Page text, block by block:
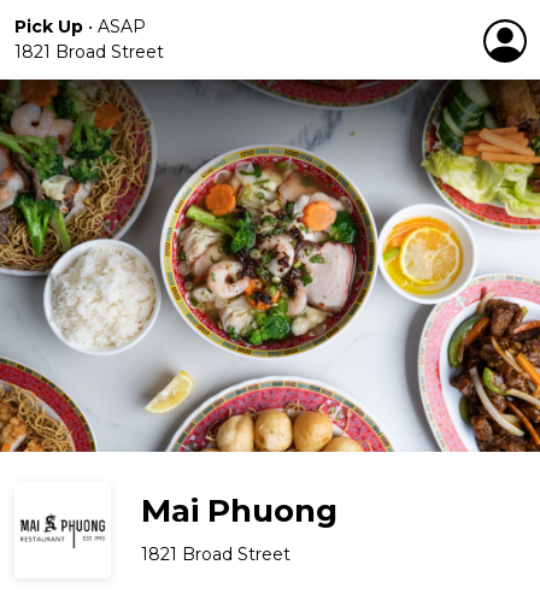
Pick Up • ASAP
1821 Broad Street
Mai Phuong
1821 Broad Street